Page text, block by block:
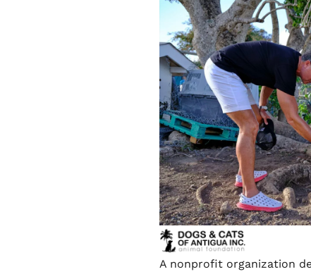
A nonprofit organization